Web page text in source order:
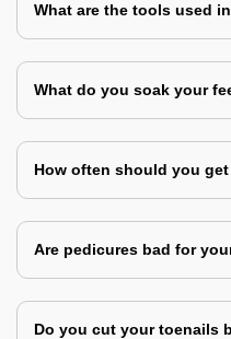
What are the tools used
What do you soak your
How often should you
Are pedicures bad for
Do you cut your toenails